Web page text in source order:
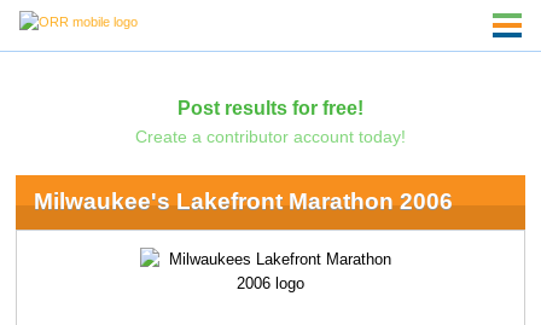
Post results for free!
Create a contributor account today!
Milwaukee's Lakefront Marathon 2006